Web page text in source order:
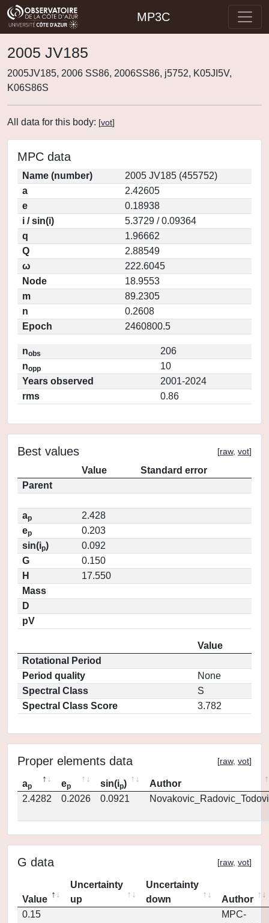
MP3C
2005 JV185
2005JV185, 2006 SS86, 2006SS86, j5752, K05JI5V,
K06S86S
All data for this body: [vot]
MPC data
Name (number)
2005 JV185 (455752)
a
2.42605
e
0.18938
i / sin(i)
5.3729 / 0.09364
q
1.96662
Q
2.88549
ω
222.6045
Node
18.9553
m
89.2305
n
0.2608
Epoch
2460800.5
nobs
206
nopp
10
Years observed
2001-2024
rms
0.86
Best values [raw, vot]
Value
Standard error
Parent
ap
2.428
ep
0.203
sin(ip)
0.092
G
0.150
H
17.550
Mass
D
pV
Value
Rotational Period
Period quality
None
Spectral Class
S
Spectral Class Score
3.782
Proper elements data [raw, vot]
ap ep sin(ip)
Author
2.4282
0.2026 0.0921
G data [raw, vot]
Value
Uncertainty
up
Uncertainty
down
Author
0.15
MPC-